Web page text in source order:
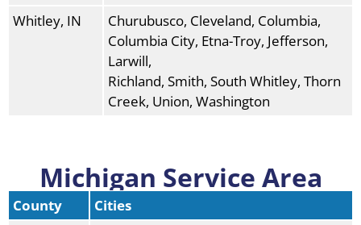
Whitley, IN
Churubusco, Cleveland, Columbia,
Columbia City, Etna-Troy, Jefferson,
Larwill,
Richland, Smith, South Whitley, Thorn
Creek, Union, Washington
Michigan Service Area
County
Cities